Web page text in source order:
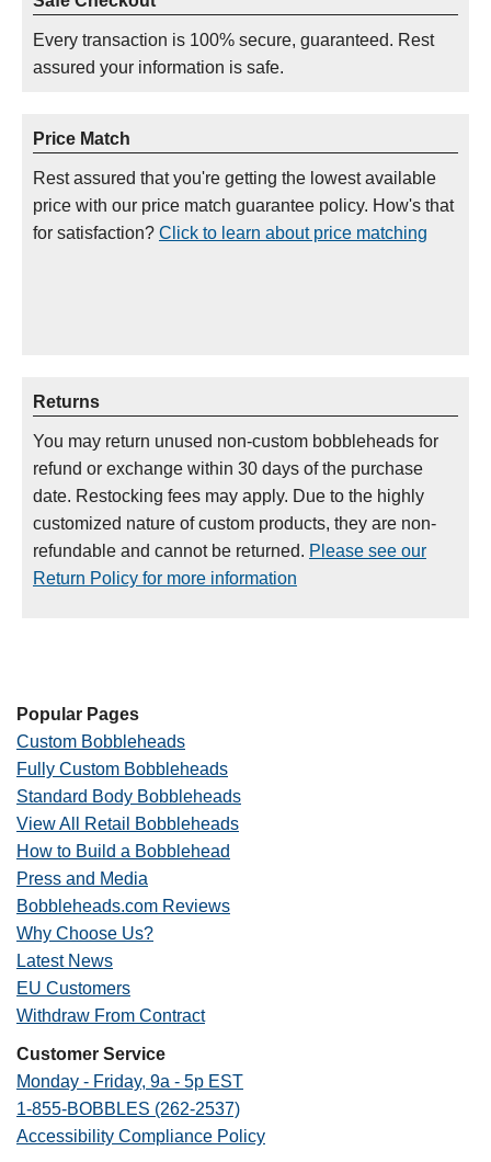
Every transaction is 100% secure, guaranteed. Rest
assured your information is safe.
Price Match
Rest assured that you're getting the lowest available
price with our price match guarantee policy. How's that
for satisfaction? Click to learn about price matching
Returns
You may return unused non-custom bobbleheads for
refund or exchange within 30 days of the purchase
date. Restocking fees may apply. Due to the highly
customized nature of custom products, they are non-
refundable and cannot be returned. Please see our
Return Policy for more information
Popular Pages
Custom Bobbleheads
Fully Custom Bobbleheads
Standard Body Bobbleheads
View All Retail Bobbleheads
How to Build a Bobblehead
Press and Media
Bobbleheads.com Reviews
Why Choose Us?
Latest News
EU Customers
Withdraw From Contract
Customer Service
Monday - Friday, 9a - 5p EST
1-855-BOBBLES (262-2537)
Accessibility Compliance Policy